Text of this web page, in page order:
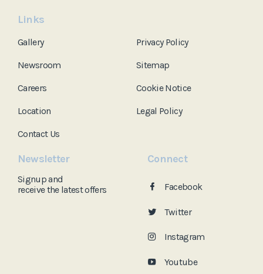
Links
Gallery
Newsroom
Careers
Location
Contact Us
Privacy Policy
Sitemap
Cookie Notice
Legal Policy
Newsletter
Signup and
receive thelatest offers
Connect
Facebook
Twitter
Instagram
Youtube